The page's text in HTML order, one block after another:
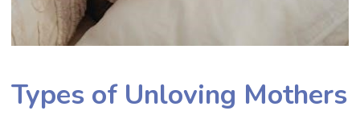
Types of Unloving Mothers